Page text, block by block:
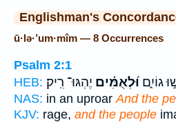
Englishman's
ū·lə·’um·mîm — 8 Occurrences
Psalm 2:1
HEB:
גוֹיִ֑ם וּ֝לְאֻמִּ֗ים יֶהְגּוּ־ רִֽיק׃
NAS: in an uproar And the
KJV: rage, and the people